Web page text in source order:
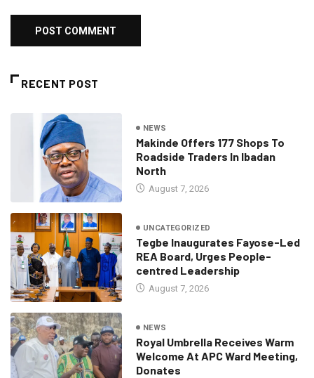
RECENT POST
NEWS
Makinde Offers 177 Shops To
Roadside Traders In Ibadan
North
August 7, 2026
UNCATEGORIZED
Tegbe Inaugurates Fayose-Led
REA Board, Urges People-
centred Leadership
August 7, 2026
NEWS
Royal Umbrella Receives Warm
Welcome At APC Ward Meeting,
Donates